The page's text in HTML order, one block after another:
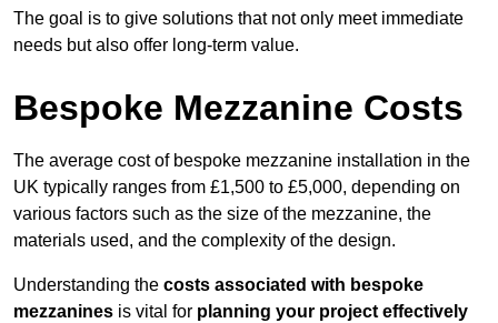
The goal is to give solutions that not only meet immediate
needs but also offer long-term value.
Bespoke Mezzanine Costs
The average cost of bespoke mezzanine installation in the
UK typically ranges from £1,500 to £5,000, depending on
various factors such as the size of the mezzanine, the
materials used, and the complexity of the design.
Understanding the costs associated with bespoke
mezzanines is vital for planning your project effectively